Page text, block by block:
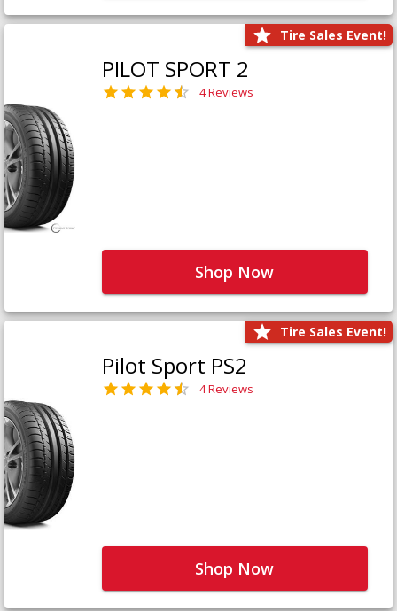
Tire Sales Event!
PILOT SPORT 2
4 Reviews
Shop Now
Tire Sales Event!
Pilot Sport PS2
4 Reviews
Shop Now